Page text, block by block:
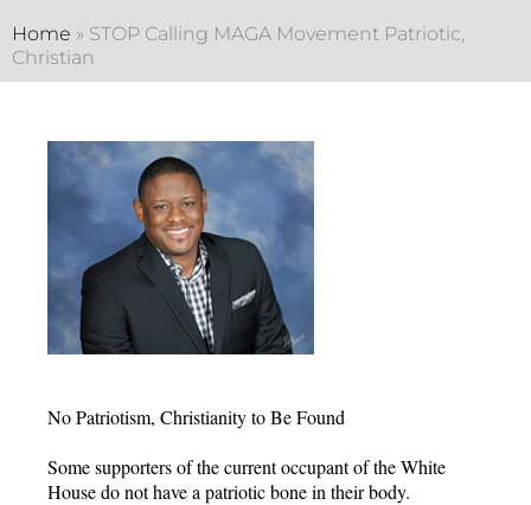
Home » STOP Calling MAGA Movement Patriotic,
Christian
No Patriotism, Christianity to Be Found
Some supporters of the current occupant of the White
House do not have a patriotic bone in their body.